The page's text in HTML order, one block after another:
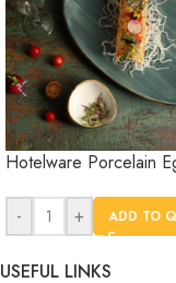
Hotelware Porcelain
- + ADD TO
USEFUL LINKS